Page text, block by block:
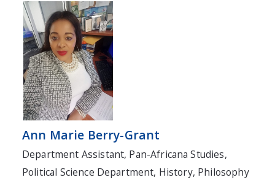
Ann Marie Berry-Grant
Department Assistant, Pan-Africana Studies,
Political Science Department, History, Philosophy